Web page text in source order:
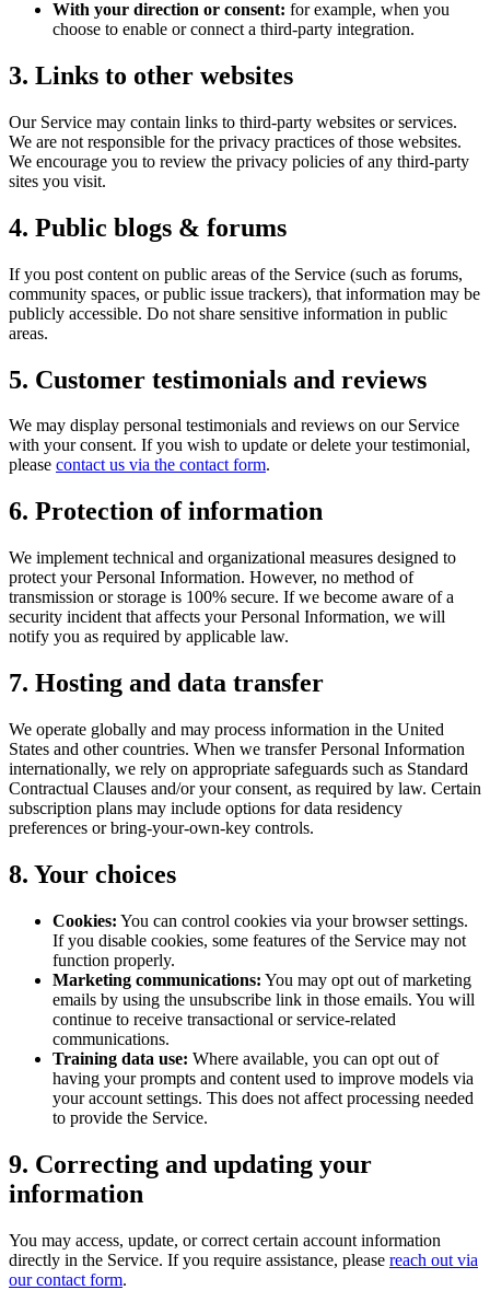
With your direction or consent: for example, when you
choose to enable or connect a third-party integration.
3. Links to other websites
Our Service may contain links to third-party websites or services.
We are not responsible for the privacy practices of those websites.
We encourage you to review the privacy policies of any third-party
sites you visit.
4. Public blogs & forums
If you post content on public areas of the Service (such as forums,
community spaces, or public issue trackers), that information may be
publicly accessible. Do not share sensitive information in public
areas.
5. Customer testimonials and reviews
We may display personal testimonials and reviews on our Service
with your consent. If you wish to update or delete your testimonial,
please contact us via the contact form.
6. Protection of information
We implement technical and organizational measures designed to
protect your Personal Information. However, no method of
transmission or storage is 100% secure. If we become aware of a
security incident that affects your Personal Information, we will
notify you as required by applicable law.
7. Hosting and data transfer
We operate globally and may process information in the United
States and other countries. When we transfer Personal Information
internationally, we rely on appropriate safeguards such as Standard
Contractual Clauses and/or your consent, as required by law. Certain
subscription plans may include options for data residency
preferences or bring-your-own-key controls.
8. Your choices
Cookies: You can control cookies via your browser settings.
If you disable cookies, some features of the Service may not
function properly.
Marketing communications: You may opt out of marketing
emails by using the unsubscribe link in those emails. You will
continue to receive transactional or service-related
communications.
Training data use: Where available, you can opt out of
having your prompts and content used to improve models via
your account settings. This does not affect processing needed
to provide the Service.
9. Correcting and updating your
information
You may access, update, or correct certain account information
directly in the Service. If you require assistance, please reach out via
our contact form.